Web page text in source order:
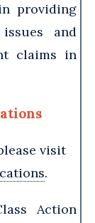
providing
and
claims in
visit
.
Action